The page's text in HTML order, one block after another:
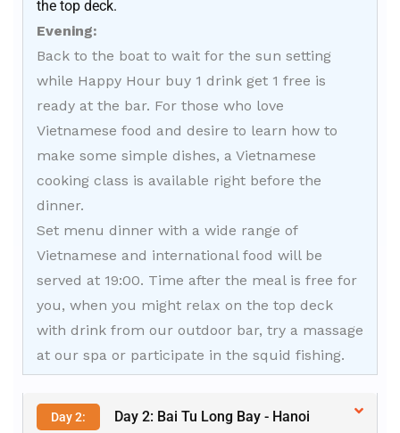
the top deck.
Evening:
Back to the boat to wait for the sun setting
while Happy Hour buy 1 drink get 1 free is
ready at the bar. For those who love
Vietnamese food and desire to learn how to
make some simple dishes, a Vietnamese
cooking class is available right before the
dinner.
Set menu dinner with a wide range of
Vietnamese and international food will be
served at 19:00. Time after the meal is free for
you, when you might relax on the top deck
with drink from our outdoor bar, try a massage
at our spa or participate in the squid fishing.
Day 2: Day 2: Bai Tu Long Bay - Hanoi